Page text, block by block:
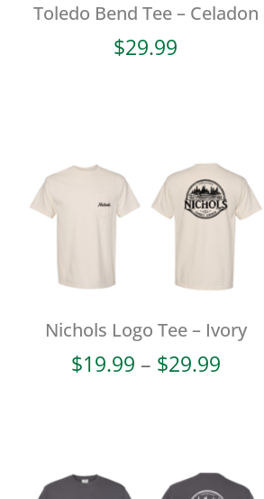
Toledo Bend Tee – Celadon
$29.99
Nichols Logo Tee – Ivory
$19.99 – $29.99Price